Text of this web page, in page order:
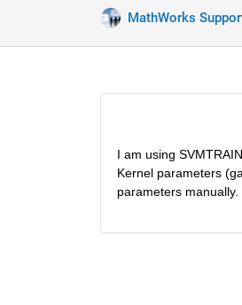
MathWorks
I am using
Kernel parameters
parameters manually.